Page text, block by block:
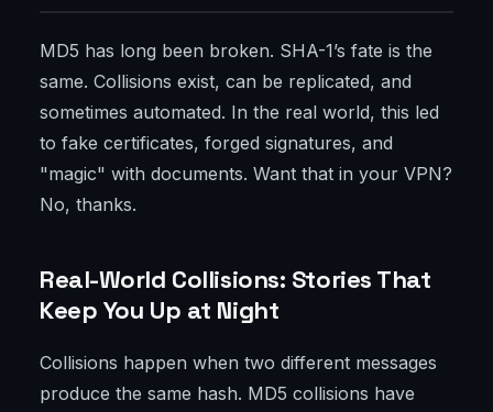
MD5 has long been broken. SHA-1’s fate is the
same. Collisions exist, can be replicated, and
sometimes automated. In the real world, this led
to fake certificates, forged signatures, and
"magic" with documents. Want that in your VPN?
No, thanks.
Real-World Collisions: Stories That
Keep You Up at Night
Collisions happen when two different messages
produce the same hash. MD5 collisions have